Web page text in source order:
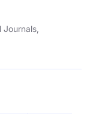
Journals,